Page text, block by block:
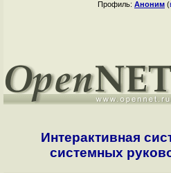
Профиль: Аноним (
Интерактивная
системных